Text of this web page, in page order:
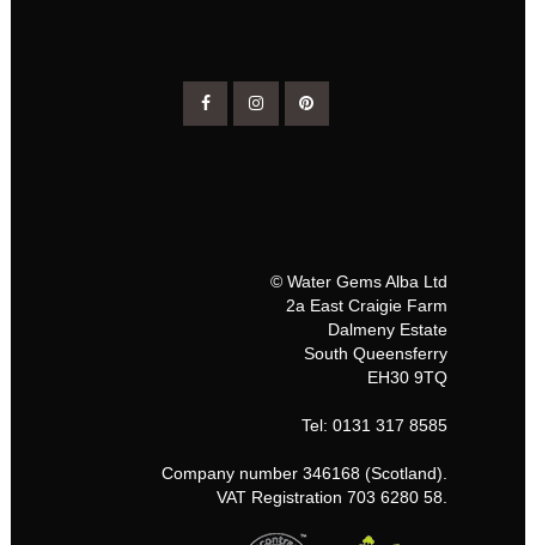
© Water Gems Alba Ltd
2a East Craigie Farm
Dalmeny Estate
South Queensferry
EH30 9TQ
Tel: 0131 317 8585
Company number 346168 (Scotland).
VAT Registration 703 6280 58.